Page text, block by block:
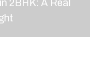
2BHK: A Real